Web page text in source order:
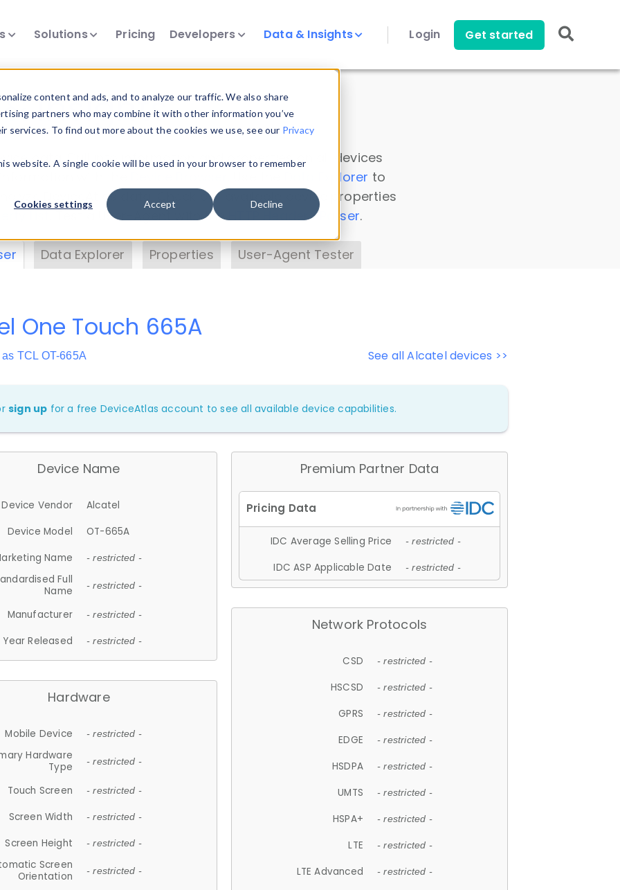
content and ads, and to analyze our traffic. We also share
partners who may combine it with other information you’ve
To find out more about the cookies we use, see our Privacy
website. A single cookie will be used in your browser to remember
Cookies settings Accept Decline
Solutions Pricing Developers Data & Insights Login Get started
Insights
data. Drill into information and properties on all devices
Data Explorer to
DeviceAtlas data. Check our available device properties
. Test a User-Agent with theHTTP Headers Parser.
Data Explorer Properties User-Agent Tester
See all Alcatel devices >>
One Touch 665A
TCL OT-665A
sign up for a free DeviceAtlas account to see all available device capabilities.
Device Name
Device Vendor
Alcatel
Device Model
OT-665A
Name
- restricted -
Full
Name
- restricted -
Manufacturer - restricted -
Year Released - restricted -
Hardware
Mobile Device - restricted -
Hardware
Type
- restricted -
Touch Screen - restricted -
Screen Width - restricted -
Screen Height - restricted -
Screen
Orientation
- restricted -
Premium Partner Data
IDC Average Selling Price - restricted -
IDC ASP Applicable Date - restricted -
Network Protocols
CSD - restricted -
HSCSD - restricted -
GPRS - restricted -
EDGE - restricted -
HSDPA - restricted -
UMTS - restricted -
HSPA+ - restricted -
LTE - restricted -
LTE Advanced - restricted -